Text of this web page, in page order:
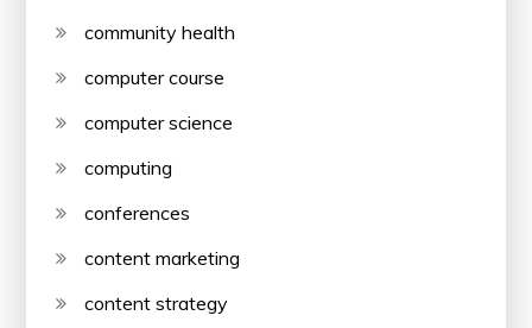
community health
computer course
computer science
computing
conferences
content marketing
content strategy